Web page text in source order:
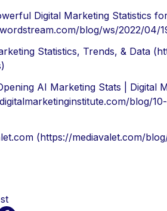
Digital Marketing Statistics
blog/ws/2022/04/
Statistics, Trends, & Data
AI Marketing Stats | Digital
blog/
(https://mediavalet.com/